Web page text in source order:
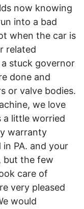
now knowing
into a bad
when the car is
related
stuck governor
done and
or valve bodies.
we love
a little worried
warranty
PA. and your
but the few
care of
very pleased
would